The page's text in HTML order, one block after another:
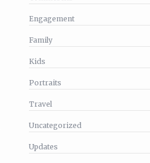
Engagement
Family
Kids
Portraits
Travel
Uncategorized
Updates